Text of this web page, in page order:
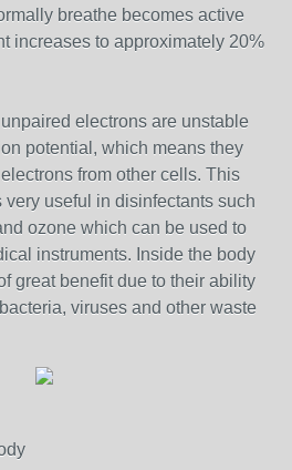
breathe becomes active
increases to approximately 20%
electrons are unstable
potential, which means they
from other cells. This
useful in disinfectants such
ozone which can be used to
instruments. Inside the body
great benefit due to their ability
viruses and other waste